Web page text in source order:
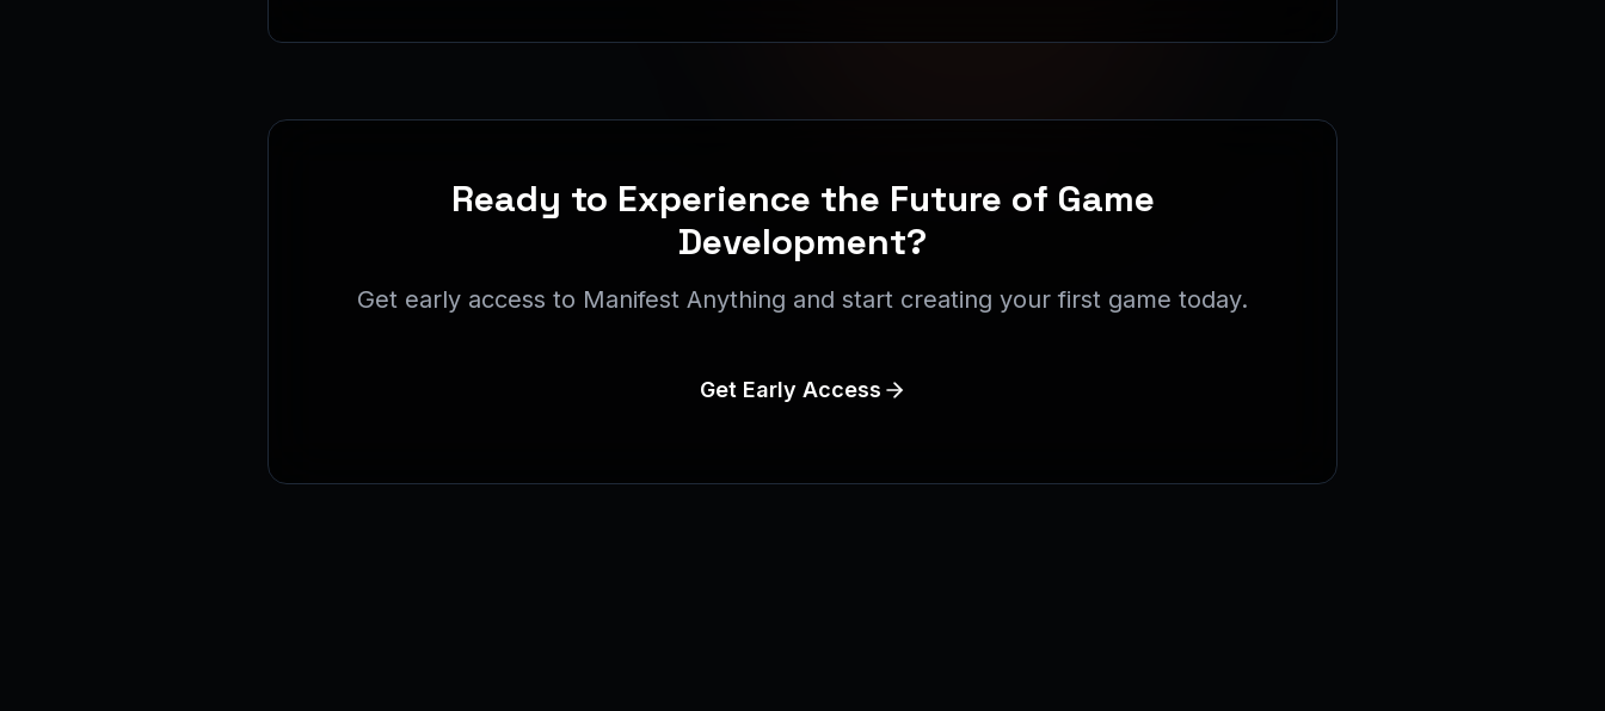
Ready to Experience the Future of Game
Development?
Get early access to Manifest Anything and start creating your first game today.
Get Early Access